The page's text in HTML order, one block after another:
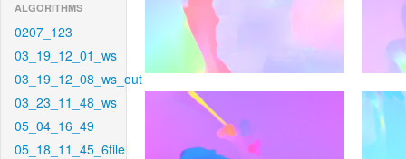
ALGORITHMS
0207_123
03_19_12_01_ws
03_19_12_08_ws_out
03_23_11_48_ws
05_04_16_49
05_18_11_45_6tile